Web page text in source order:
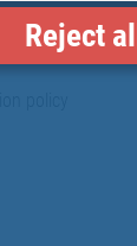
Reject